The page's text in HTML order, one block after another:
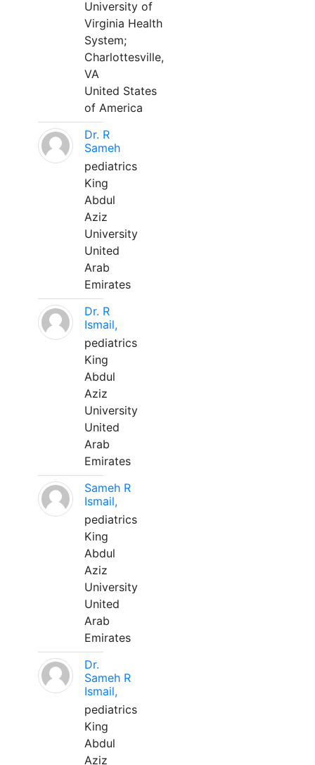
University of
Virginia Health
System;
Charlottesville,
VA
United States
of America
Dr. R
Sameh
pediatrics
King
Abdul
Aziz
University
United
Arab
Emirates
Dr. R
Ismail,
pediatrics
King
Abdul
Aziz
University
United
Arab
Emirates
Sameh R
Ismail,
pediatrics
King
Abdul
Aziz
University
United
Arab
Emirates
Dr.
Sameh R
Ismail,
pediatrics
King
Abdul
Aziz